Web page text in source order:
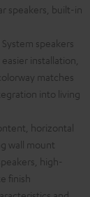
speakers, built-in
speakers
installation,
matches
into living
horizontal
wall mount
high-
finish